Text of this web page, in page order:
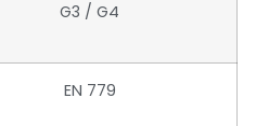
G3 / G4
EN 779